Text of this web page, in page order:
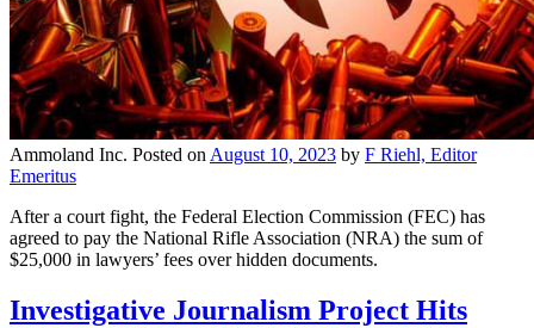
Ammoland Inc. Posted on August 10, 2023 by F Riehl, Editor
Emeritus
After a court fight, the Federal Election Commission (FEC) has
agreed to pay the National Rifle Association (NRA) the sum of
$25,000 in lawyers’ fees over hidden documents.
Investigative Journalism Project Hits